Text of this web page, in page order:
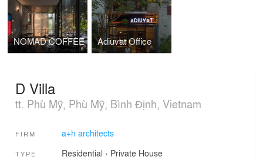
NOMAD COFFEE Adiuvat Office
D Villa
tt. Phù Mỹ, Phù Mỹ, Bình Định, Vietnam
FIRM a+h architects
TYPE Residential › Private House